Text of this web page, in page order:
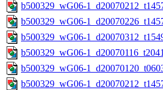
b500329_wG06-
b500329_wG06-
b500329_wG06-
b500329_wG06-
b500329_wG06-
b500329_wG06-